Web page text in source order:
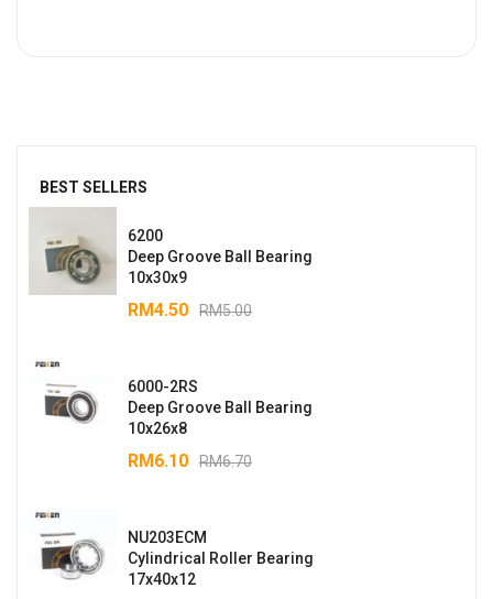
BEST SELLERS
6200
Deep Groove Ball Bearing
10x30x9
RM5.00
RM4.50
6000-2RS
Deep Groove Ball Bearing
10x26x8
RM6.70
RM6.10
NU203ECM
Cylindrical Roller Bearing
17x40x12